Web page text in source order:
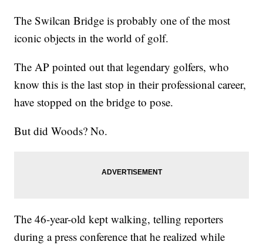
The Swilcan Bridge is probably one of the most
iconic objects in the world of golf.
The AP pointed out that legendary golfers, who
know this is the last stop in their professional career,
have stopped on the bridge to pose.
But did Woods? No.
The 46-year-old kept walking, telling reporters
during a press conference that he realized while